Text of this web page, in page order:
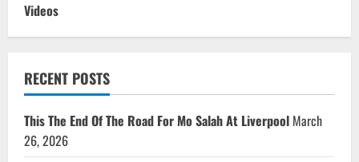
Videos
RECENT POSTS
This The End Of The Road For Mo Salah At Liverpool March
26, 2026